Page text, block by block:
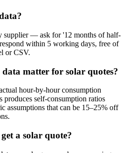
supplier — ask for '12 months of half-
within 5 working days, free of
or CSV.
matter for solar quotes?
hour-by-hour consumption
produces self-consumption ratios
assumptions that can be 15–25% off
a solar quote?